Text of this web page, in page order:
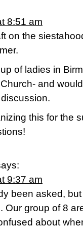
8:51 am
on the
of ladies in
and
this for the
9:37 am
been asked, but
Our group of 8
about